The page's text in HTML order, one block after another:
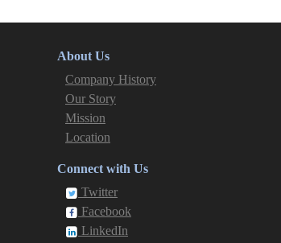
About Us
Company History
Our Story
Mission
Location
Connect with Us
Twitter
Facebook
LinkedIn